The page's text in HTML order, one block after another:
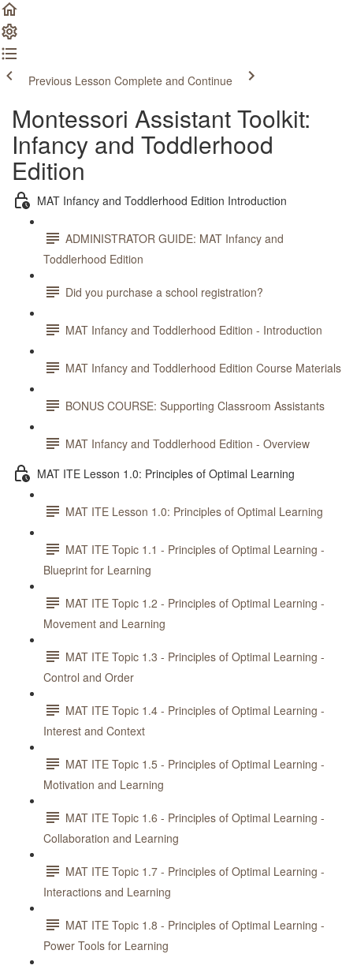
Previous Lesson Complete and Continue
Montessori Assistant Toolkit:
Infancy and Toddlerhood
Edition
MAT Infancy and Toddlerhood Edition Introduction
ADMINISTRATOR GUIDE: MAT Infancy and
Toddlerhood Edition
Did you purchase a school registration?
MAT Infancy and Toddlerhood Edition - Introduction
MAT Infancy and Toddlerhood Edition Course Materials
BONUS COURSE: Supporting Classroom Assistants
MAT Infancy and Toddlerhood Edition - Overview
MAT ITE Lesson 1.0: Principles of Optimal Learning
MAT ITE Lesson 1.0: Principles of Optimal Learning
MAT ITE Topic 1.1 - Principles of Optimal Learning -
Blueprint for Learning
MAT ITE Topic 1.2 - Principles of Optimal Learning -
Movement and Learning
MAT ITE Topic 1.3 - Principles of Optimal Learning -
Control and Order
MAT ITE Topic 1.4 - Principles of Optimal Learning -
Interest and Context
MAT ITE Topic 1.5 - Principles of Optimal Learning -
Motivation and Learning
MAT ITE Topic 1.6 - Principles of Optimal Learning -
Collaboration and Learning
MAT ITE Topic 1.7 - Principles of Optimal Learning -
Interactions and Learning
MAT ITE Topic 1.8 - Principles of Optimal Learning -
Power Tools for Learning